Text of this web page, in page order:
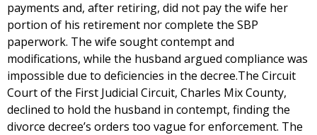
payments and, after retiring, did not pay the wife her
portion of his retirement nor complete the SBP
paperwork. The wife sought contempt and
modifications, while the husband argued compliance was
impossible due to deficiencies in the decree.The Circuit
Court of the First Judicial Circuit, Charles Mix County,
declined to hold the husband in contempt, finding the
divorce decree’s orders too vague for enforcement. The